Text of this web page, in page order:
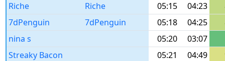
Riche
Riche 05:15 04:23
7dPenguin
7dPenguin 05:18 04:25
nina s
05:20 03:07
Streaky Bacon
05:21 04:49